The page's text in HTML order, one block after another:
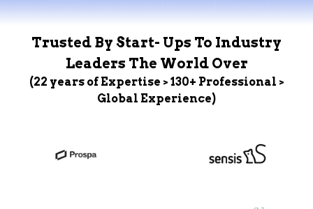
Trusted By Start- Ups To Industry
Leaders The World Over
(22 years of Expertise > 130+ Professional >
Global Experience)